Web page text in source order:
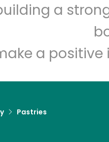
a
a
Pastries
Unlimited Free